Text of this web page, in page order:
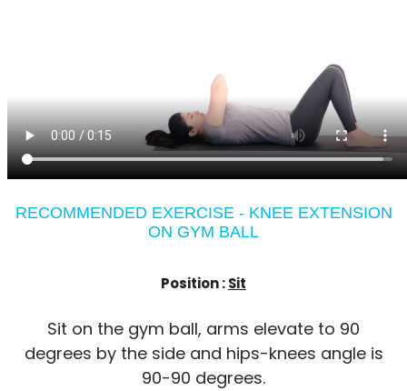
RECOMMENDED EXERCISE - KNEE EXTENSION
ON GYM BALL
Position :Sit
Sit on the gym ball, arms elevate to 90
degrees by the side and hips-knees angle is
90-90 degrees.